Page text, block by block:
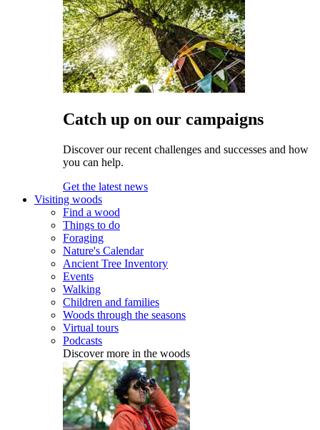
Catch up on our campaigns
Discover our recent challenges and successes and how
you can help.
Get the latest news
Visiting woods
Find a wood
Things to do
Foraging
Nature's Calendar
Ancient Tree Inventory
Events
Walking
Children and families
Woods through the seasons
Virtual tours
Podcasts
Discover more in the woods